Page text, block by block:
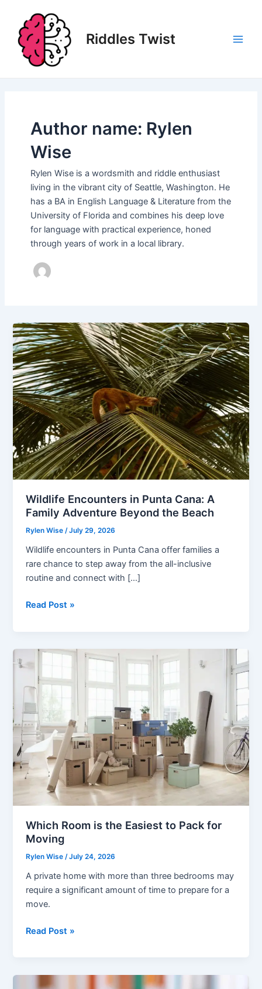
content
Riddles Twist
Author name: Rylen
Wise
Rylen Wise is a wordsmith and riddle enthusiast
living in the vibrant city of Seattle, Washington. He
has a BA in English Language & Literature from the
University of Florida and combines his deep love
for language with practical experience, honed
through years of work in a local library.
Wildlife Encounters in Punta Cana: A
Family Adventure Beyond the Beach
Rylen Wise/July 29, 2026
Wildlife encounters in Punta Cana offer families a
rare chance to step away from the all-inclusive
routine and connect with […]
Wildlife
Punta
Cana:
Family
Adventure
Beyond
the
Beach
Read Post »
Which Room is the Easiest to Pack for
Moving
Rylen Wise/July 24, 2026
A private home with more than three bedrooms may
require a significant amount of time to prepare for a
move.
Which
the
Easiest
Read Post »